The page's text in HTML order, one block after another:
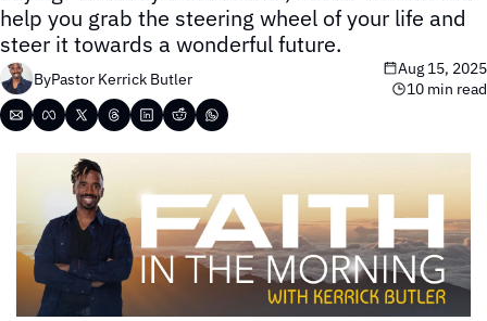
help you grab the steering wheel of your life and
steer it towards a wonderful future.
ByPastor Kerrick Butler
Aug 15, 2025
10 min read